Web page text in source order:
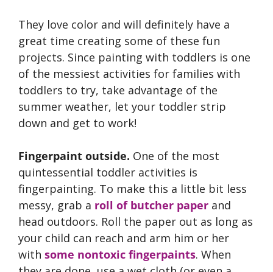
They love color and will definitely have a
great time creating some of these fun
projects. Since painting with toddlers is one
of the messiest activities for families with
toddlers to try, take advantage of the
summer weather, let your toddler strip
down and get to work!
Fingerpaint outside. One of the most
quintessential toddler activities is
fingerpainting. To make this a little bit less
messy, grab a roll of butcher paper and
head outdoors. Roll the paper out as long as
your child can reach and arm him or her
with some nontoxic fingerpaints. When